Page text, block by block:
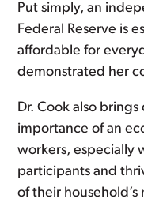
Put simply, an
Federal Reserve is
affordable for
demonstrated her
Dr. Cook also
importance of an
workers, especially
participants and
of their household’s